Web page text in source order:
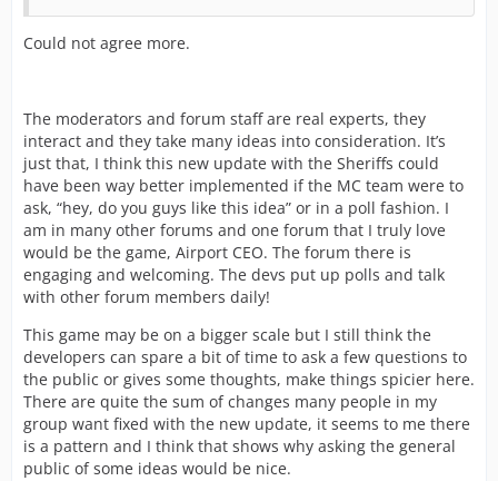
Could not agree more.
The moderators and forum staff are real experts, they
interact and they take many ideas into consideration. It’s
just that, I think this new update with the Sheriffs could
have been way better implemented if the MC team were to
ask, “hey, do you guys like this idea” or in a poll fashion. I
am in many other forums and one forum that I truly love
would be the game, Airport CEO. The forum there is
engaging and welcoming. The devs put up polls and talk
with other forum members daily!
This game may be on a bigger scale but I still think the
developers can spare a bit of time to ask a few questions to
the public or gives some thoughts, make things spicier here.
There are quite the sum of changes many people in my
group want fixed with the new update, it seems to me there
is a pattern and I think that shows why asking the general
public of some ideas would be nice.